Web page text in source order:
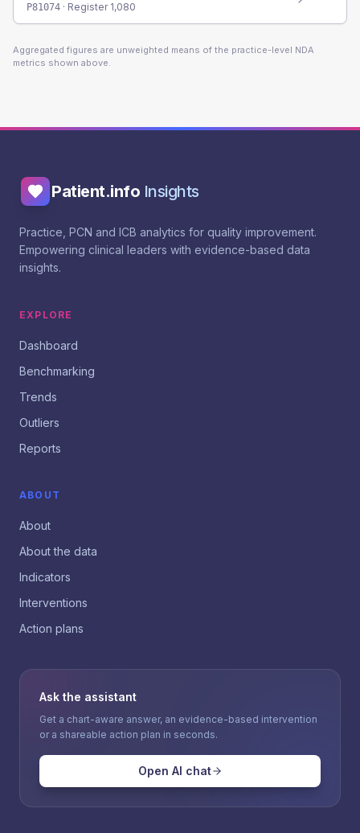
P81074 · Register 1,080
Aggregated figures are unweighted means of the practice-level NDA
metrics shown above.
Patient.info Insights
Practice, PCN and ICB analytics for quality improvement.
Empowering clinical leaders with evidence-based data
insights.
EXPLORE
Dashboard
Benchmarking
Trends
Outliers
Reports
ABOUT
About
About the data
Indicators
Interventions
Action plans
Ask the assistant
Get a chart-aware answer, an evidence-based intervention
or a shareable action plan in seconds.
Open AI chat